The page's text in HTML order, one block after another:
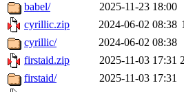
babel/
2025-11-23 18:00
cyrillic.zip
2024-06-02 08:38
cyrillic/
2024-06-02 08:38
firstaid.zip
2025-11-03 17:31
firstaid/
2025-11-03 17:31